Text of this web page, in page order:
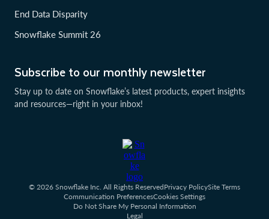
Subscribe to our monthly newsletter
Stay up to date on Snowflake’s latest products, expert insights
and resources—right in your inbox!
End Data Disparity
Snowflake Summit 26
© 2026 Snowflake Inc. All Rights ReservedPrivacy PolicySite Terms
Communication PreferencesCookies Settings
Do Not Share My Personal Information
Legal